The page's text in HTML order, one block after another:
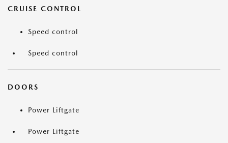
CRUISE CONTROL
Speed control
Speed control
DOORS
Power Liftgate
Power Liftgate